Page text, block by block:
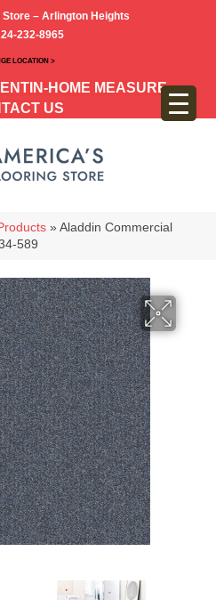
– Arlington Heights
232-8965
LOCATION >
IN-HOME MEASURE
US
» Aladdin Commercial
589